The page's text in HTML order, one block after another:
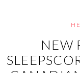
NEW